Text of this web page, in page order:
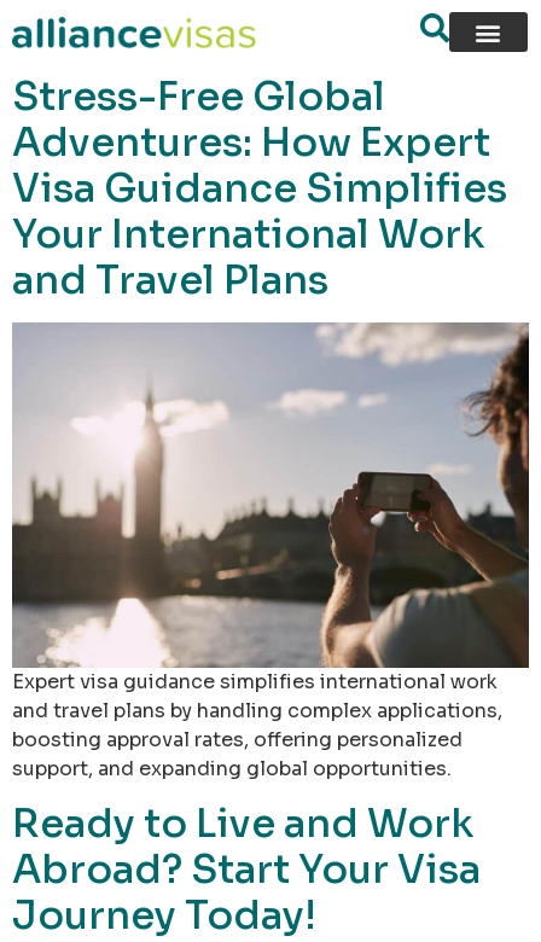
content
Stress-Free Global
Adventures: How Expert
Visa Guidance Simplifies
Your International Work
and Travel Plans
Expert visa guidance simplifies international work
and travel plans by handling complex applications,
boosting approval rates, offering personalized
support, and expanding global opportunities.
Ready to Live and Work
Abroad? Start Your Visa
Journey Today!